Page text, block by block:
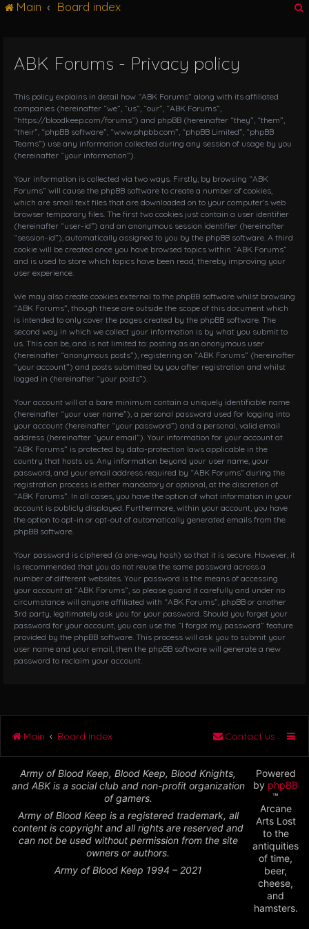
i
a
t
i
Main Board index
ABK Forums - Privacy policy
This policy explains in detail how “ABK Forums” along with its affiliated
companies (hereinafter “we”, “us”, “our”, “ABK Forums”,
“https://bloodkeep.com/forums”) and phpBB (hereinafter “they”, “them”,
“their”, “phpBB software”, “www.phpbb.com”, “phpBB Limited”, “phpBB
Teams”) use any information collected during any session of usage by you
(hereinafter “your information”).
Your information is collected via two ways. Firstly, by browsing “ABK
Forums” will cause the phpBB software to create a number of cookies,
which are small text files that are downloaded on to your computer’s web
browser temporary files. The first two cookies just contain a user identifier
(hereinafter “user-id”) and an anonymous session identifier (hereinafter
“session-id”), automatically assigned to you by the phpBB software. A third
cookie will be created once you have browsed topics within “ABK Forums”
and is used to store which topics have been read, thereby improving your
user experience.
We may also create cookies external to the phpBB software whilst browsing
“ABK Forums”, though these are outside the scope of this document which
is intended to only cover the pages created by the phpBB software. The
second way in which we collect your information is by what you submit to
us. This can be, and is not limited to: posting as an anonymous user
(hereinafter “anonymous posts”), registering on “ABK Forums” (hereinafter
“your account”) and posts submitted by you after registration and whilst
logged in (hereinafter “your posts”).
Your account will at a bare minimum contain a uniquely identifiable name
(hereinafter “your user name”), a personal password used for logging into
your account (hereinafter “your password”) and a personal, valid email
address (hereinafter “your email”). Your information for your account at
“ABK Forums” is protected by data-protection laws applicable in the
country that hosts us. Any information beyond your user name, your
password, and your email address required by “ABK Forums” during the
registration process is either mandatory or optional, at the discretion of
“ABK Forums”. In all cases, you have the option of what information in your
account is publicly displayed. Furthermore, within your account, you have
the option to opt-in or opt-out of automatically generated emails from the
phpBB software.
Your password is ciphered (a one-way hash) so that it is secure. However, it
is recommended that you do not reuse the same password across a
number of different websites. Your password is the means of accessing
your account at “ABK Forums”, so please guard it carefully and under no
circumstance will anyone affiliated with “ABK Forums”, phpBB or another
3rd party, legitimately ask you for your password. Should you forget your
password for your account, you can use the “I forgot my password” feature
provided by the phpBB software. This process will ask you to submit your
user name and your email, then the phpBB software will generate a new
password to reclaim your account.
Main Board index Contact us
Army of Blood Keep, Blood Keep, Blood Knights,
and ABK is a social club and non-profit organization
of gamers.
Army of Blood Keep is a registered trademark, all
content is copyright and all rights are reserved and
can not be used without permission from the site
owners or authors.
Army of Blood Keep 1994 – 2021
Powered
by phpBB
™
Arcane
Arts Lost
to the
antiquities
of time,
beer,
cheese,
and
hamsters.